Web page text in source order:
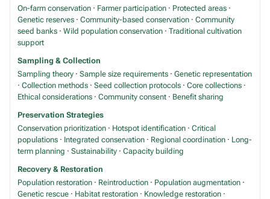
On-farm conservation · Farmer participation · Protected areas ·
Genetic reserves · Community-based conservation · Community
seed banks · Wild population conservation · Traditional cultivation
support
Sampling & Collection
Sampling theory · Sample size requirements · Genetic representation
· Collection methods · Seed collection protocols · Core collections ·
Ethical considerations · Community consent · Benefit sharing
Preservation Strategies
Conservation prioritization · Hotspot identification · Critical
populations · Integrated conservation · Regional coordination · Long-
term planning · Sustainability · Capacity building
Recovery & Restoration
Population restoration · Reintroduction · Population augmentation ·
Genetic rescue · Habitat restoration · Knowledge restoration ·